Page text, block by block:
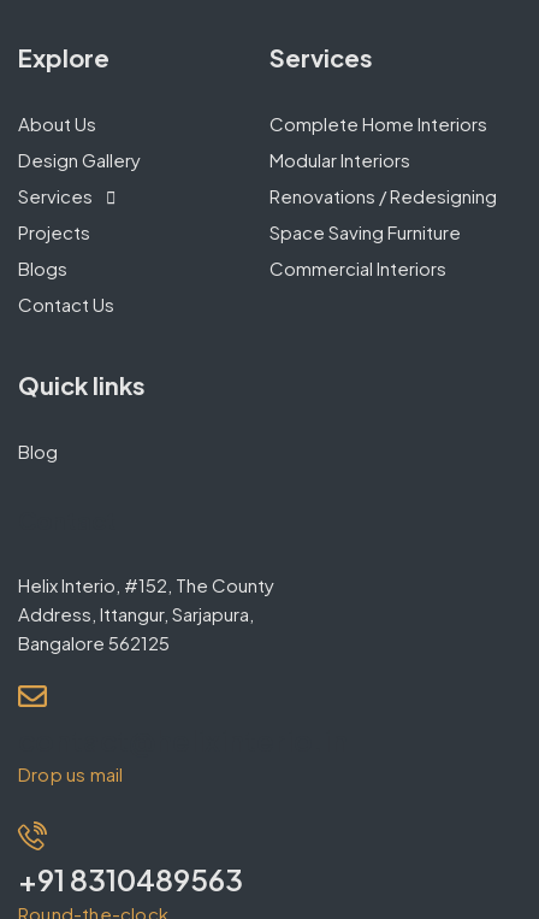
Explore
About Us
Design Gallery
Services
Projects
Blogs
Contact Us
Services
Complete Home Interiors
Modular Interiors
Renovations / Redesigning
Space Saving Furniture
Commercial Interiors
Quick links
Blog
Helix Interio, #152, The County
Address, Ittangur, Sarjapura,
Bangalore 562125
Drop us mail
+91 8310489563
Round-the-clock